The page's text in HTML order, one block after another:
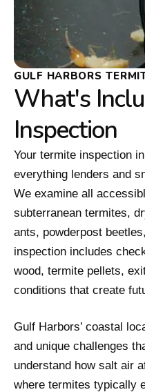
GULF HARBORS
What's
Inspection
Your termite inspection
everything lenders and
We examine all
subterranean termites,
ants, powderpost
inspection includes
wood, termite pellets,
conditions that create
Gulf Harbors’ coastal
and unique challenges
understand how salt air
where termites typically